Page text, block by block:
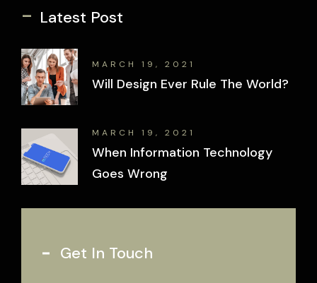
- Latest Post
MARCH 19, 2021
Will Design Ever Rule The World?
MARCH 19, 2021
When Information Technology
Goes Wrong
Get In Touch